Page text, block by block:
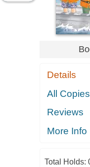
Details
All Copies
Reviews
More Info
Total Holds: